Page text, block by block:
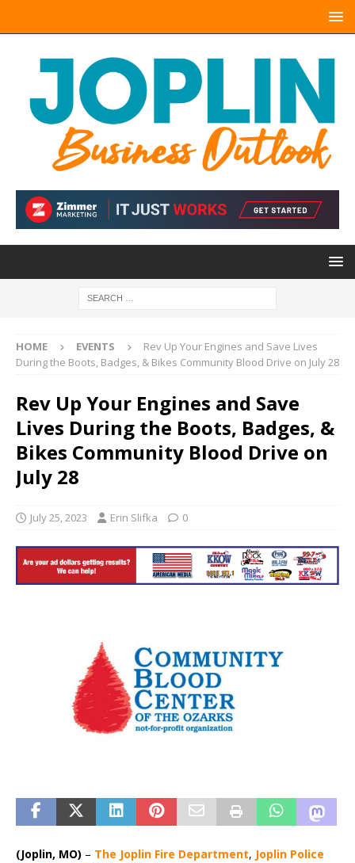
HOME EVENTS
Rev Up Your Engines and Save Lives
During the Boots, Badges, & Bikes Community Blood Drive on July 28
Rev Up Your Engines and Save
Lives During the Boots, Badges, &
Bikes Community Blood Drive on
July 28
July 25, 2023 Erin Slifka 0
(Joplin, MO) – The Joplin Fire Department, Joplin Police